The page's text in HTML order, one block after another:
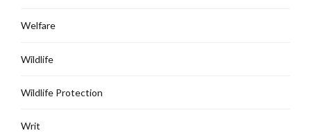
Welfare
Wildlife
Wildlife Protection
Writ